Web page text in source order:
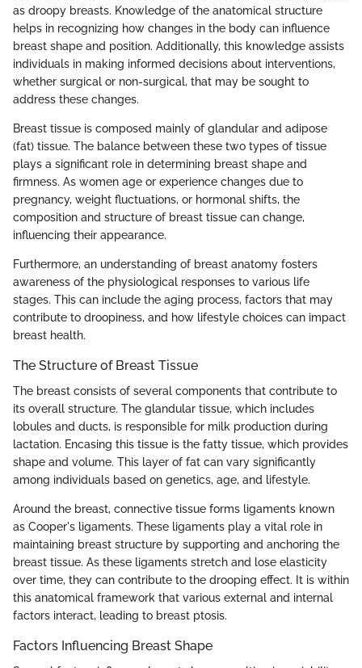
as droopy breasts. Knowledge of the anatomical structure
helps in recognizing how changes in the body can influence
breast shape and position. Additionally, this knowledge assists
individuals in making informed decisions about interventions,
whether surgical or non-surgical, that may be sought to
address these changes.
Breast tissue is composed mainly of glandular and adipose
(fat) tissue. The balance between these two types of tissue
plays a significant role in determining breast shape and
firmness. As women age or experience changes due to
pregnancy, weight fluctuations, or hormonal shifts, the
composition and structure of breast tissue can change,
influencing their appearance.
Furthermore, an understanding of breast anatomy fosters
awareness of the physiological responses to various life
stages. This can include the aging process, factors that may
contribute to droopiness, and how lifestyle choices can impact
breast health.
The Structure of Breast Tissue
The breast consists of several components that contribute to
its overall structure. The glandular tissue, which includes
lobules and ducts, is responsible for milk production during
lactation. Encasing this tissue is the fatty tissue, which provides
shape and volume. This layer of fat can vary significantly
among individuals based on genetics, age, and lifestyle.
Around the breast, connective tissue forms ligaments known
as Cooper's ligaments. These ligaments play a vital role in
maintaining breast structure by supporting and anchoring the
breast tissue. As these ligaments stretch and lose elasticity
over time, they can contribute to the drooping effect. It is within
this anatomical framework that various external and internal
factors interact, leading to breast ptosis.
Factors Influencing Breast Shape